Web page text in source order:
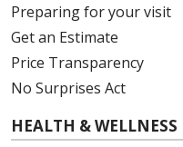
Preparing for your visit
Get an Estimate
Price Transparency
No Surprises Act
HEALTH & WELLNESS